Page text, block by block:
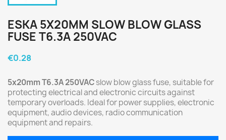
ESKA 5X20MM SLOW BLOW GLASS
FUSE T6.3A 250VAC
€0.28
5x20mm T6.3A 250VACslow blow glass fuse, suitable for
protecting electrical and electronic circuits against
temporary overloads. Ideal for power supplies, electronic
equipment, audio devices, radio communication
equipment and repairs.